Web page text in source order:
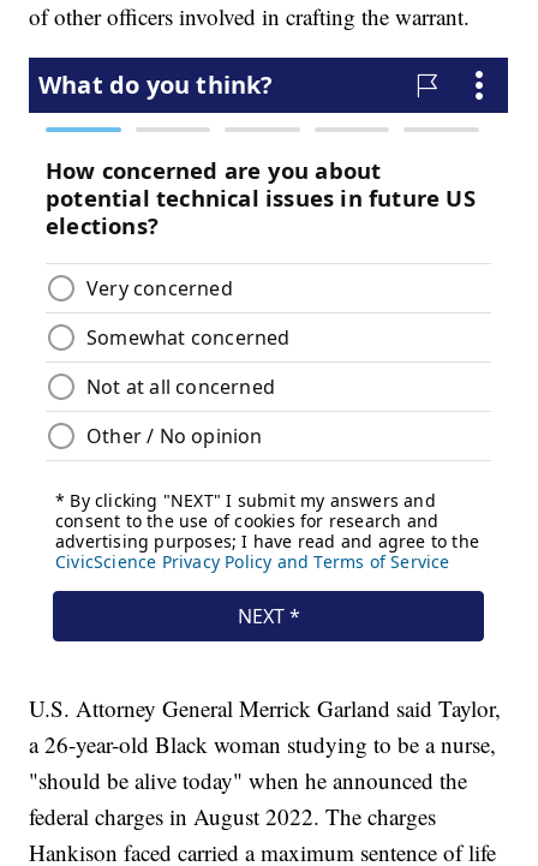
of other officers involved in crafting the warrant.
U.S. Attorney General Merrick Garland said Taylor,
a 26-year-old Black woman studying to be a nurse,
"should be alive today" when he announced the
federal charges in August 2022. The charges
Hankison faced carried a maximum sentence of life